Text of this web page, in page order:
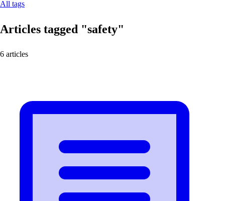
All tags
Articles tagged "safety"
6 articles